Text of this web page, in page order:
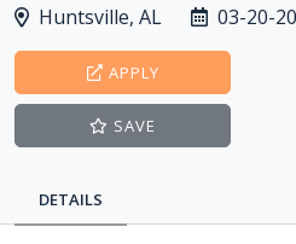
Huntsville, AL 03-20-
APPLY
SAVE
DETAILS